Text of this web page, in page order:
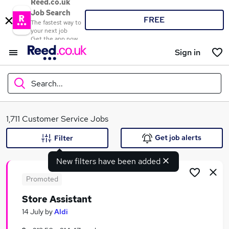
Reed.co.uk
Job Search
The fastest way to
your next job
Get the app now
FREE
Sign in
Search...
What
1,711 Customer Service Jobs
New filters have been added
Filter Get job alerts
Promoted
Store Assistant
14 July byAldi